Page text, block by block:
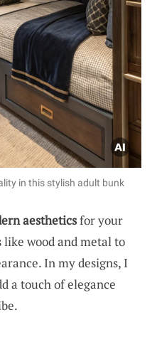
in this stylish adult bunk
aestheticsfor your
wood and metal to
In my designs, I
a touch of elegance